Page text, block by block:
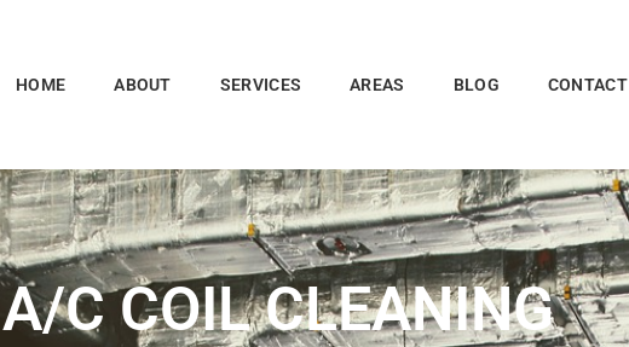
HOME ABOUT SERVICES AREAS BLOG CONTACT
A/C COIL CLEANING